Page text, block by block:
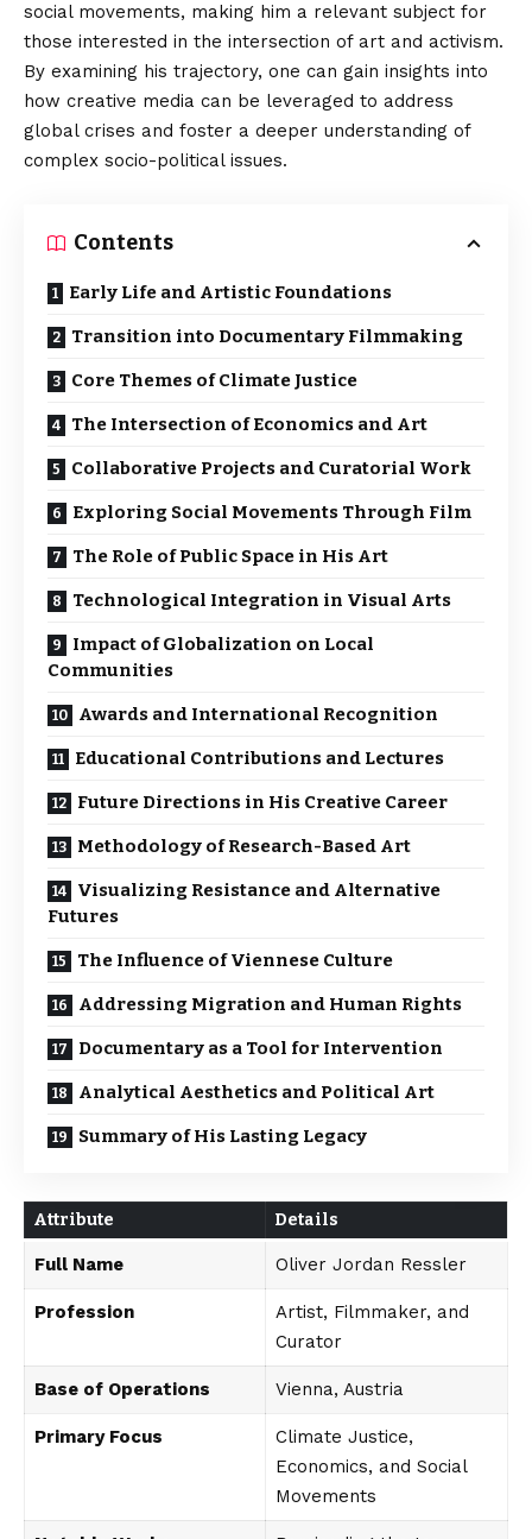
social movements, making him a relevant subject for
those interested in the intersection of art and activism.
By examining his trajectory, one can gain insights into
how creative media can be leveraged to address
global crises and foster a deeper understanding of
complex socio-political issues.
Contents
Early Life and Artistic Foundations
Transition into Documentary Filmmaking
Core Themes of Climate Justice
The Intersection of Economics and Art
Collaborative Projects and Curatorial Work
Exploring Social Movements Through Film
The Role of Public Space in His Art
Technological Integration in Visual Arts
Impact of Globalization on Local
Communities
Awards and International Recognition
Educational Contributions and Lectures
Future Directions in His Creative Career
Methodology of Research-Based Art
Visualizing Resistance and Alternative
Futures
The Influence of Viennese Culture
Addressing Migration and Human Rights
Documentary as a Tool for Intervention
Analytical Aesthetics and Political Art
Summary of His Lasting Legacy
Attribute Details
Full Name Oliver Jordan Ressler
Profession
Artist, Filmmaker, and
Curator
Base of Operations Vienna, Austria
Primary Focus
Climate Justice,
Economics, and Social
Movements